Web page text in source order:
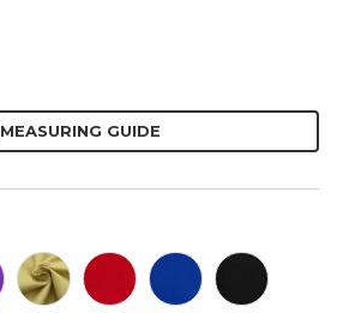
MEASURING GUIDE